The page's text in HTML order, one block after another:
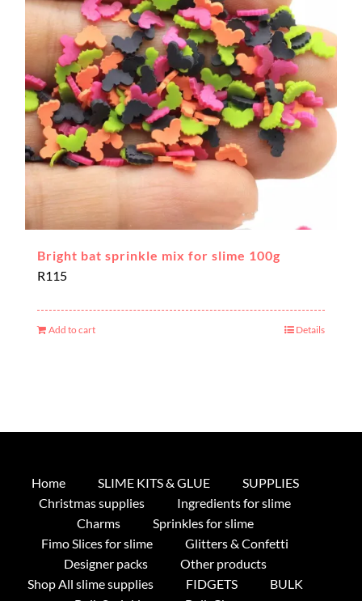
Bright bat sprinkle mix for slime 100g
R115
Add to cart Details
Home SLIME KITS & GLUE
SUPPLIES
Christmas supplies
Ingredients for slime
Charms
Sprinkles for slime
Fimo Slices for slime
Glitters & Confetti
Designer packs
Other products
Shop All slime supplies
FIDGETS
BULK